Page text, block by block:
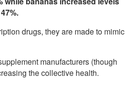
drugs, they are made to mimic
manufacturers (though
the collective health.